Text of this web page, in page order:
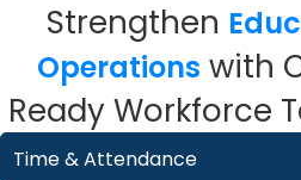
Strengthen
Operations with
Ready Workforce
Time & Attendance